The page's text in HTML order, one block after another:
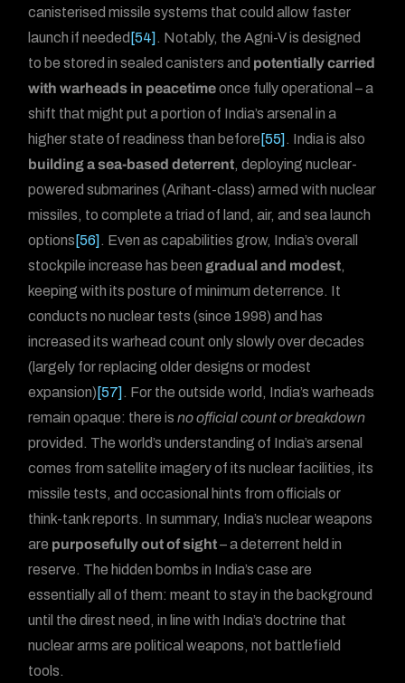
canisterised missile systems that could allow faster
launch if needed [54] . Notably, the Agni-V is designed
to be stored in sealed canisters and potentially carried
with warheads in peacetimeonce fully operational – a
shift that might put a portion of India’s arsenal in a
higher state of readiness than before [55] . India is also
building a sea-based deterrent, deploying nuclear-
powered submarines (Arihant-class) armed with nuclear
missiles, to complete a triad of land, air, and sea launch
options [56] . Even as capabilities grow, India’s overall
stockpile increase has been gradual and modest,
keeping with its posture of minimum deterrence. It
conducts no nuclear tests (since 1998) and has
increased its warhead count only slowly over decades
(largely for replacing older designs or modest
expansion) [57] . For the outside world, India’s warheads
remain opaque: there isno official count or breakdown
provided. The world’s understanding of India’s arsenal
comes from satellite imagery of its nuclear facilities, its
missile tests, and occasional hints from officials or
think-tank reports. In summary, India’s nuclear weapons
are purposefully out of sight– a deterrent held in
reserve. The hidden bombs in India’s case are
essentially all of them: meant to stay in the background
until the direst need, in line with India’s doctrine that
nuclear arms are political weapons, not battlefield
tools.